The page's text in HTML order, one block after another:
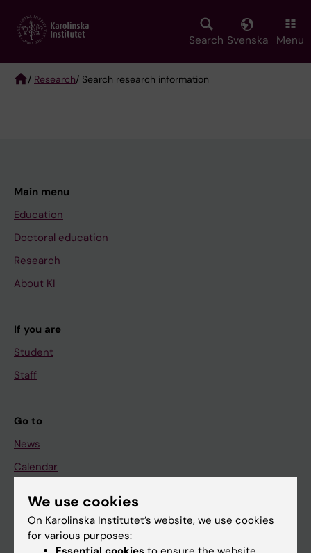
main
Search Svenska Menu
/ Research/ Search research information
Main menu
Education
Doctoral education
Research
About KI
If you are
Student
Staff
Go to
News
Calendar
Student
Ladok
Canvas
We use cookies
On Karolinska Institutet’s website, we use cookies
for various purposes: